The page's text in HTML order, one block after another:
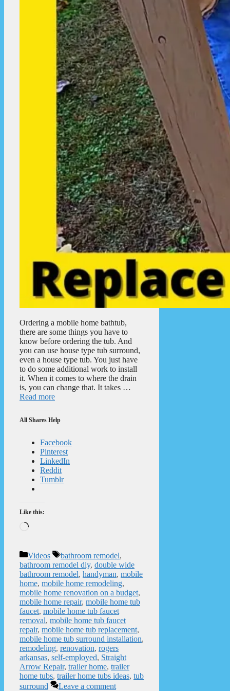
Ordering a mobile home bathtub,
there are some things you have to
know before ordering the tub. And
you can use house type tub surround,
even a house type tub. You just have
to do some additional work to install
it. When it comes to where the drain
is, you can change that. It takes …
Read more
All Shares Help
Facebook
Pinterest
LinkedIn
Reddit
Tumblr
Like this:
Loading…
Categories
Videos Tags
bathroom remodel,
bathroom remodel diy, double wide
bathroom remodel, handyman, mobile
home, mobile home remodeling,
mobile home renovation on a budget,
mobile home repair, mobile home tub
faucet, mobile home tub faucet
removal, mobile home tub faucet
repair, mobile home tub replacement,
mobile home tub surround installation,
remodeling, renovation, rogers
arkansas, self-employed, Straight
Arrow Repair, trailer home, trailer
home tubs, trailer home tubs ideas, tub
surround
Leave a comment